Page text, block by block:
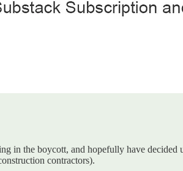
in the boycott, and hopefully have
contractors).